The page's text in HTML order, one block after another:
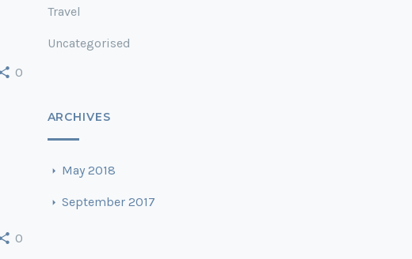
0
0
Travel
Uncategorised
ARCHIVES
May 2018
September 2017